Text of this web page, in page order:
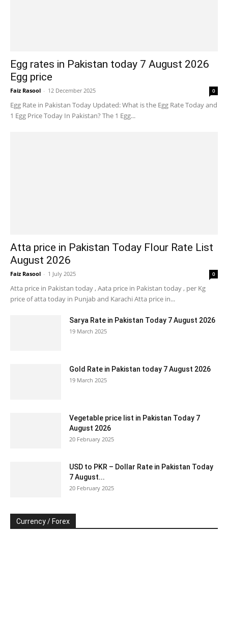
Egg rates in Pakistan today 7 August 2026
Egg price
Faiz Rasool - 12 December 2025 0
Egg Rate in Pakistan Today Updated: What is the Egg Rate Today and
1 Egg Price Today In Pakistan? The 1 Egg...
Atta price in Pakistan Today Flour Rate List
August 2026
Faiz Rasool - 1 July 2025 0
Atta price in Pakistan today , Aata price in Pakistan today , per Kg
price of atta today in Punjab and Karachi Atta price in...
Sarya Rate in Pakistan Today 7 August 2026
19 March 2025
Gold Rate in Pakistan today 7 August 2026
19 March 2025
Vegetable price list in Pakistan Today 7
August 2026
20 February 2025
USD to PKR – Dollar Rate in Pakistan Today
7 August...
20 February 2025
Currency / Forex